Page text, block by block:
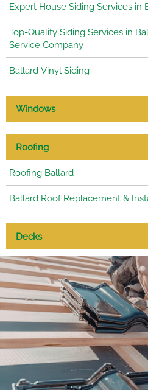
Expert House Siding Services in
Top-Quality Siding Services in
Service Company
Ballard Vinyl Siding
Windows
Roofing
Roofing Ballard
Ballard Roof Replacement &
Decks